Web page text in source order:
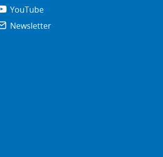
YouTube
Newsletter